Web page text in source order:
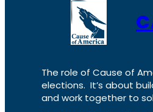
The role of Cause of
elections. It’s about
and work together to